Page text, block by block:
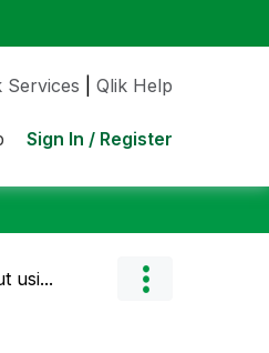
Services Qlik Help
Sign In / Register
usi...